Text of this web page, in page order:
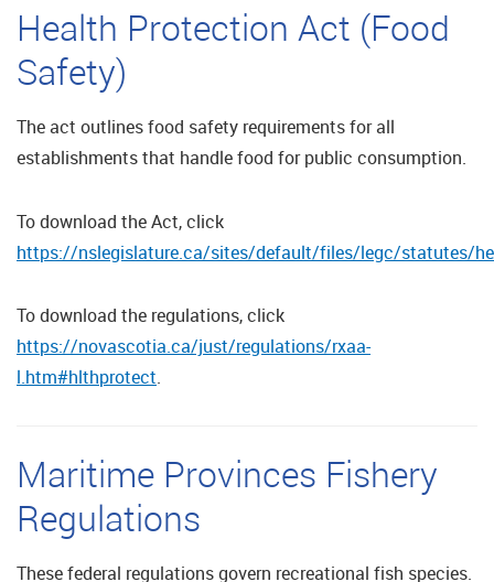
Health Protection Act (Food
Safety)
The act outlines food safety requirements for all
establishments that handle food for public consumption.
To download the Act, click
https://nslegislature.ca/sites/default/files/legc/statutes/
To download the regulations, click
https://novascotia.ca/just/regulations/rxaa-
l.htm#hlthprotect.
Maritime Provinces Fishery
Regulations
These federal regulations govern recreational fish species.